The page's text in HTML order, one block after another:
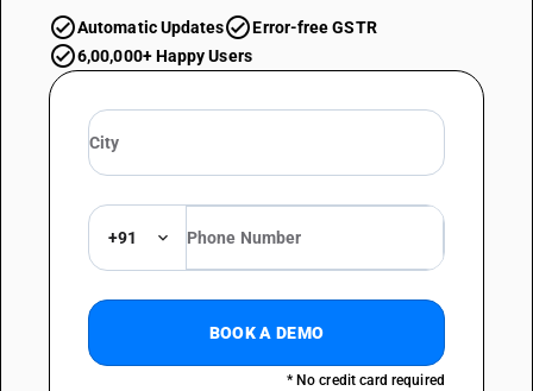
Automatic Updates
Error-free GSTR
6,00,000+ Happy Users
+91
BOOK A DEMO
* No credit card required